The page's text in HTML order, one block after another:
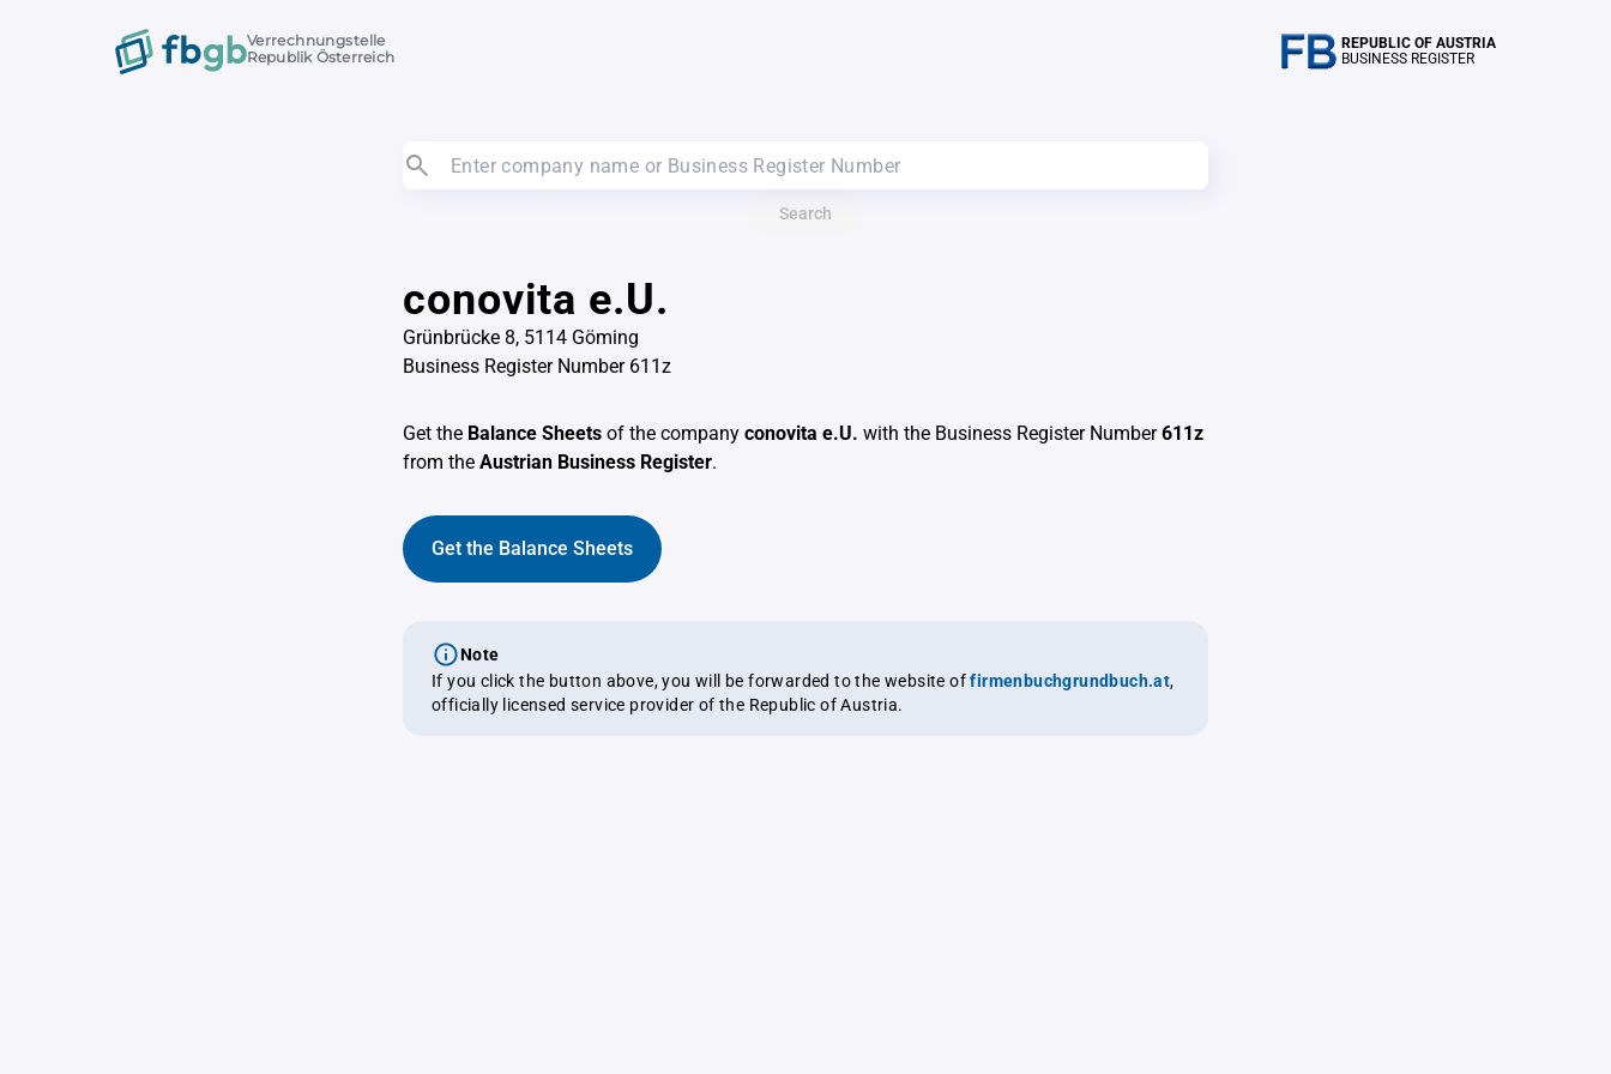
Verrechnungstelle
Republik Österreich
REPUBLIC OF AUSTRIA
BUSINESS REGISTER
Search
conovita e.U.
Grünbrücke 8, 5114 Göming
Business Register Number 611z
Get the Balance Sheets of the company conovita e.U. with the Business Register Number611z
from the Austrian Business Register.
Get the Balance Sheets
Note
If you click the button above, you will be forwarded to the website offirmenbuchgrundbuch.at,
officially licensed service provider of the Republic of Austria.